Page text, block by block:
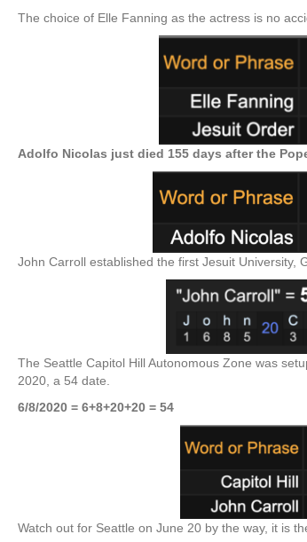
The choice of Elle Fanning as the actress is no
Adolfo Nicolas just died 155 days after the
John Carroll established the first Jesuit University,
The Seattle Capitol Hill Autonomous Zone was
2020, a 54 date.
6/8/2020 = 6+8+20+20 = 54
Watch out for Seattle on June 20 by the way, it is